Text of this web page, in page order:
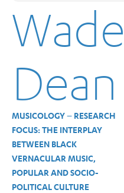
Wade
Dean
MUSICOLOGY – RESEARCH
FOCUS: THE INTERPLAY
BETWEEN BLACK
VERNACULAR MUSIC,
POPULAR AND SOCIO-
POLITICAL CULTURE